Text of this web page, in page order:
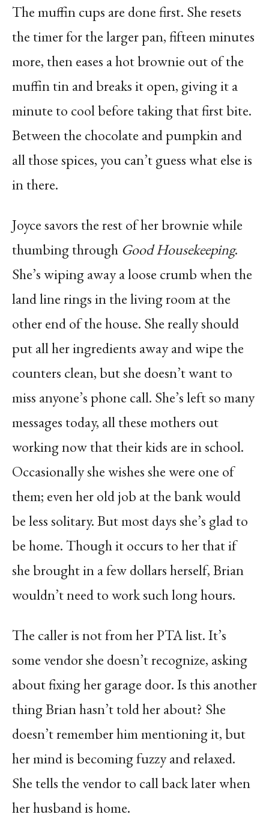
The muffin cups are done first. She resets
the timer for the larger pan, fifteen minutes
more, then eases a hot brownie out of the
muffin tin and breaks it open, giving it a
minute to cool before taking that first bite.
Between the chocolate and pumpkin and
all those spices, you can’t guess what else is
in there.
Joyce savors the rest of her brownie while
thumbing through Good Housekeeping.
She’s wiping away a loose crumb when the
land line rings in the living room at the
other end of the house. She really should
put all her ingredients away and wipe the
counters clean, but she doesn’t want to
miss anyone’s phone call. She’s left so many
messages today, all these mothers out
working now that their kids are in school.
Occasionally she wishes she were one of
them; even her old job at the bank would
be less solitary. But most days she’s glad to
be home. Though it occurs to her that if
she brought in a few dollars herself, Brian
wouldn’t need to work such long hours.
The caller is not from her PTA list. It’s
some vendor she doesn’t recognize, asking
about fixing her garage door. Is this another
thing Brian hasn’t told her about? She
doesn’t remember him mentioning it, but
her mind is becoming fuzzy and relaxed.
She tells the vendor to call back later when
her husband is home.